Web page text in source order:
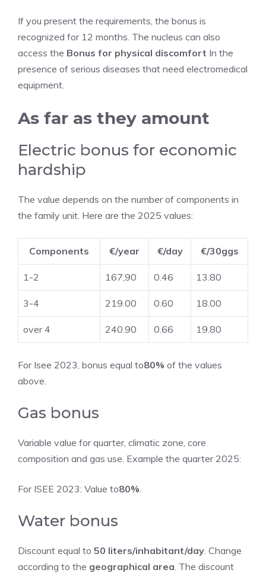
If you present the requirements, the bonus is
recognized for 12 months. The nucleus can also
access the Bonus for physical discomfort In the
presence of serious diseases that need electromedical
equipment.
As far as they amount
Electric bonus for economic
hardship
The value depends on the number of components in
the family unit. Here are the 2025 values:
Components €/year €/day €/30ggs
1-2 167,90 0.46 13.80
3-4 219.00 0.60 18.00
over 4 240.90 0.66 19.80
For Isee 2023, bonus equal to80% of the values ​​
above.
Gas bonus
Variable value for quarter, climatic zone, core
composition and gas use. Example the quarter 2025:
For ISEE 2023: Value to80%.
Water bonus
Discount equal to 50 liters/inhabitant/day. Change
according to the geographical area. The discount